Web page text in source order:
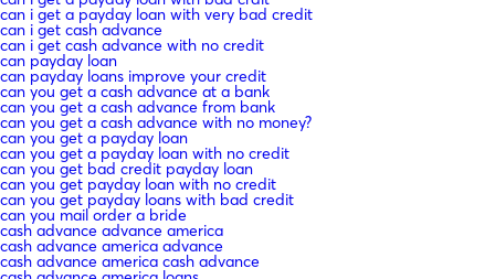
can i get a payday loan with very bad credit
can i get cash advance
can i get cash advance with no credit
can payday loan
can payday loans improve your credit
can you get a cash advance at a bank
can you get a cash advance from bank
can you get a cash advance with no money?
can you get a payday loan
can you get a payday loan with no credit
can you get bad credit payday loan
can you get payday loan with no credit
can you get payday loans with bad credit
can you mail order a bride
cash advance advance america
cash advance america advance
cash advance america cash advance